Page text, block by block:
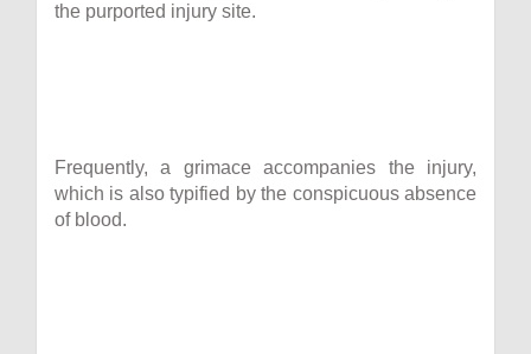
the purported injury site.
Frequently, a grimace accompanies the injury,
which is also typified by the conspicuous absence
of blood.